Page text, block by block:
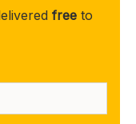
free to